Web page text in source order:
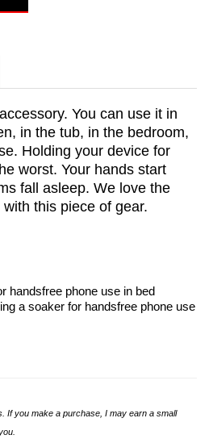
You can use it in
in the tub, in the bedroom,
Holding your device for
worst. Your hands start
fall asleep. We love the
this piece of gear.
handsfree phone use in bed
a soaker for handsfree phone use
If you make a purchase, I may earn a small